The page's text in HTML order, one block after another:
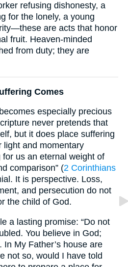
refusing dishonesty, a
for the lonely, a young
are acts that honor
fruit. Heaven-minded
from duty; they are
Comes
especially precious
never pretends that
but it does place suffering
light and momentary
us an eternal weight of
comparison” (2 Corinthians
It is perspective. Loss,
and persecution do not
the child of God.
a lasting promise: “Do not
You believe in God;
My Father’s house are
not so, would I have told